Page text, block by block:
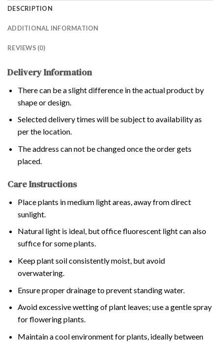
DESCRIPTION
ADDITIONAL INFORMATION
REVIEWS (0)
Delivery Information
There can be a slight difference in the actual product by
shape or design.
Selected delivery times will be subject to availability as
per the location.
The address can not be changed once the order gets
placed.
Care Instructions
Place plants in medium light areas, away from direct
sunlight.
Natural light is ideal, but office fluorescent light can also
suffice for some plants.
Keep plant soil consistently moist, but avoid
overwatering.
Ensure proper drainage to prevent standing water.
Avoid excessive wetting of plant leaves; use a gentle spray
for flowering plants.
Maintain a cool environment for plants, ideally between